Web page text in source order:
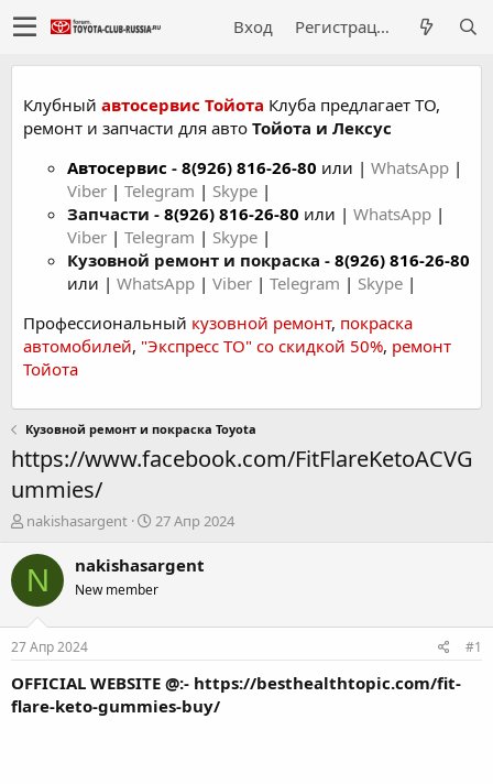
Вход Регистрация
Клубный автосервис Тойота Клуба предлагает ТО,
ремонт и запчасти для авто Тойота и Лексус
Автосервис - 8(926) 816-26-80 или | WhatsApp |
Viber | Telegram | Skype |
Запчасти - 8(926) 816-26-80 или | WhatsApp |
Viber | Telegram | Skype |
Кузовной ремонт и покраска - 8(926) 816-26-80
или | WhatsApp | Viber | Telegram | Skype |
Профессиональный кузовной ремонт, покраска
автомобилей, "Экспресс ТО" со скидкой 50%, ремонт
Тойота
Кузовной ремонт и покраска Toyota
https://www.facebook.com/FitFlareKetoACVG
ummies/
А
т
о
р
е
м
ы
nakishasargent
Д
т
н
л
а
27 Апр 2024
N nakishasargent
New member
27 Апр 2024 #1
OFFICIAL WEBSITE @:- https://besthealthtopic.com/fit-
flare-keto-gummies-buy/